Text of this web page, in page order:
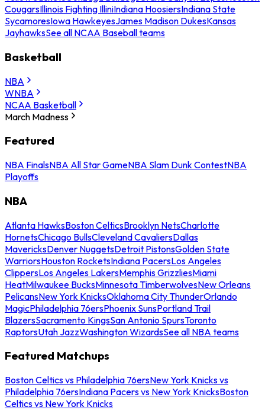
CougarsIllinois Fighting IlliniIndiana HoosiersIndiana State
SycamoresIowa HawkeyesJames Madison DukesKansas
JayhawksSee all NCAA Baseball teams
Basketball
NBA
WNBA
NCAA Basketball
March Madness
Featured
NBA FinalsNBA All Star GameNBA Slam Dunk ContestNBA
Playoffs
NBA
Atlanta HawksBoston CelticsBrooklyn NetsCharlotte
HornetsChicago BullsCleveland CavaliersDallas
MavericksDenver NuggetsDetroit PistonsGolden State
WarriorsHouston RocketsIndiana PacersLos Angeles
ClippersLos Angeles LakersMemphis GrizzliesMiami
HeatMilwaukee BucksMinnesota TimberwolvesNew Orleans
PelicansNew York KnicksOklahoma City ThunderOrlando
MagicPhiladelphia 76ersPhoenix SunsPortland Trail
BlazersSacramento KingsSan Antonio SpursToronto
RaptorsUtah JazzWashington WizardsSee all NBA teams
Featured Matchups
Boston Celtics vs Philadelphia 76ersNew York Knicks vs
Philadelphia 76ersIndiana Pacers vs New York KnicksBoston
Celtics vs New York Knicks